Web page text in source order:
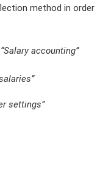
method in order
“Salary accounting”
settings”